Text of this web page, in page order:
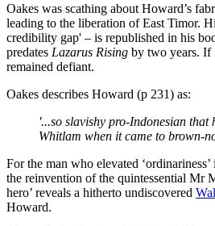
Oakes was scathing about Howard’s
leading to the liberation of East Timor.
credibility gap' – is republished in his
predates Lazarus Rising by two years. If
remained defiant.
Oakes describes Howard (p 231) as:
'...so slavishy pro-Indonesian that
Whitlam when it came to brown-
For the man who elevated
the reinvention of the quintessential Mr
hero’ reveals a hitherto undiscovered
Howard.